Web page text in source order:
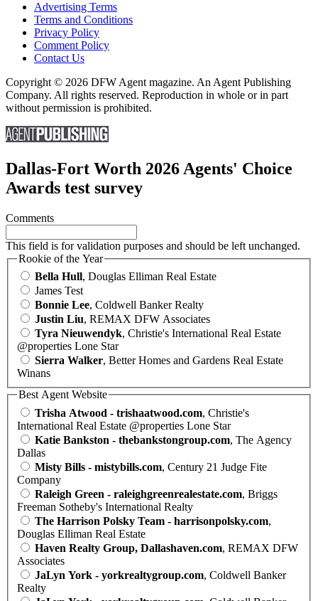
Advertising Terms
Terms and Conditions
Privacy Policy
Comment Policy
Contact Us
Copyright © 2026 DFW Agent magazine. An Agent Publishing
Company. All rights reserved. Reproduction in whole or in part
without permission is prohibited.
Dallas-Fort Worth 2026 Agents' Choice
Awards test survey
Comments
This field is for validation purposes and should be left unchanged.
Rookie of the Year
Bella Hull, Douglas Elliman Real Estate
James Test
Bonnie Lee, Coldwell Banker Realty
Justin Liu, REMAX DFW Associates
Tyra Nieuwendyk, Christie's International Real Estate
@properties Lone Star
Sierra Walker, Better Homes and Gardens Real Estate
Winans
Best Agent Website
Trisha Atwood - trishaatwood.com, Christie's
International Real Estate @properties Lone Star
Katie Bankston - thebankstongroup.com, The Agency
Dallas
Misty Bills - mistybills.com, Century 21 Judge Fite
Company
Raleigh Green - raleighgreenrealestate.com, Briggs
Freeman Sotheby's International Realty
The Harrison Polsky Team - harrisonpolsky.com,
Douglas Elliman Real Estate
Haven Realty Group, Dallashaven.com, REMAX DFW
Associates
JaLyn York - yorkrealtygroup.com, Coldwell Banker
Realty